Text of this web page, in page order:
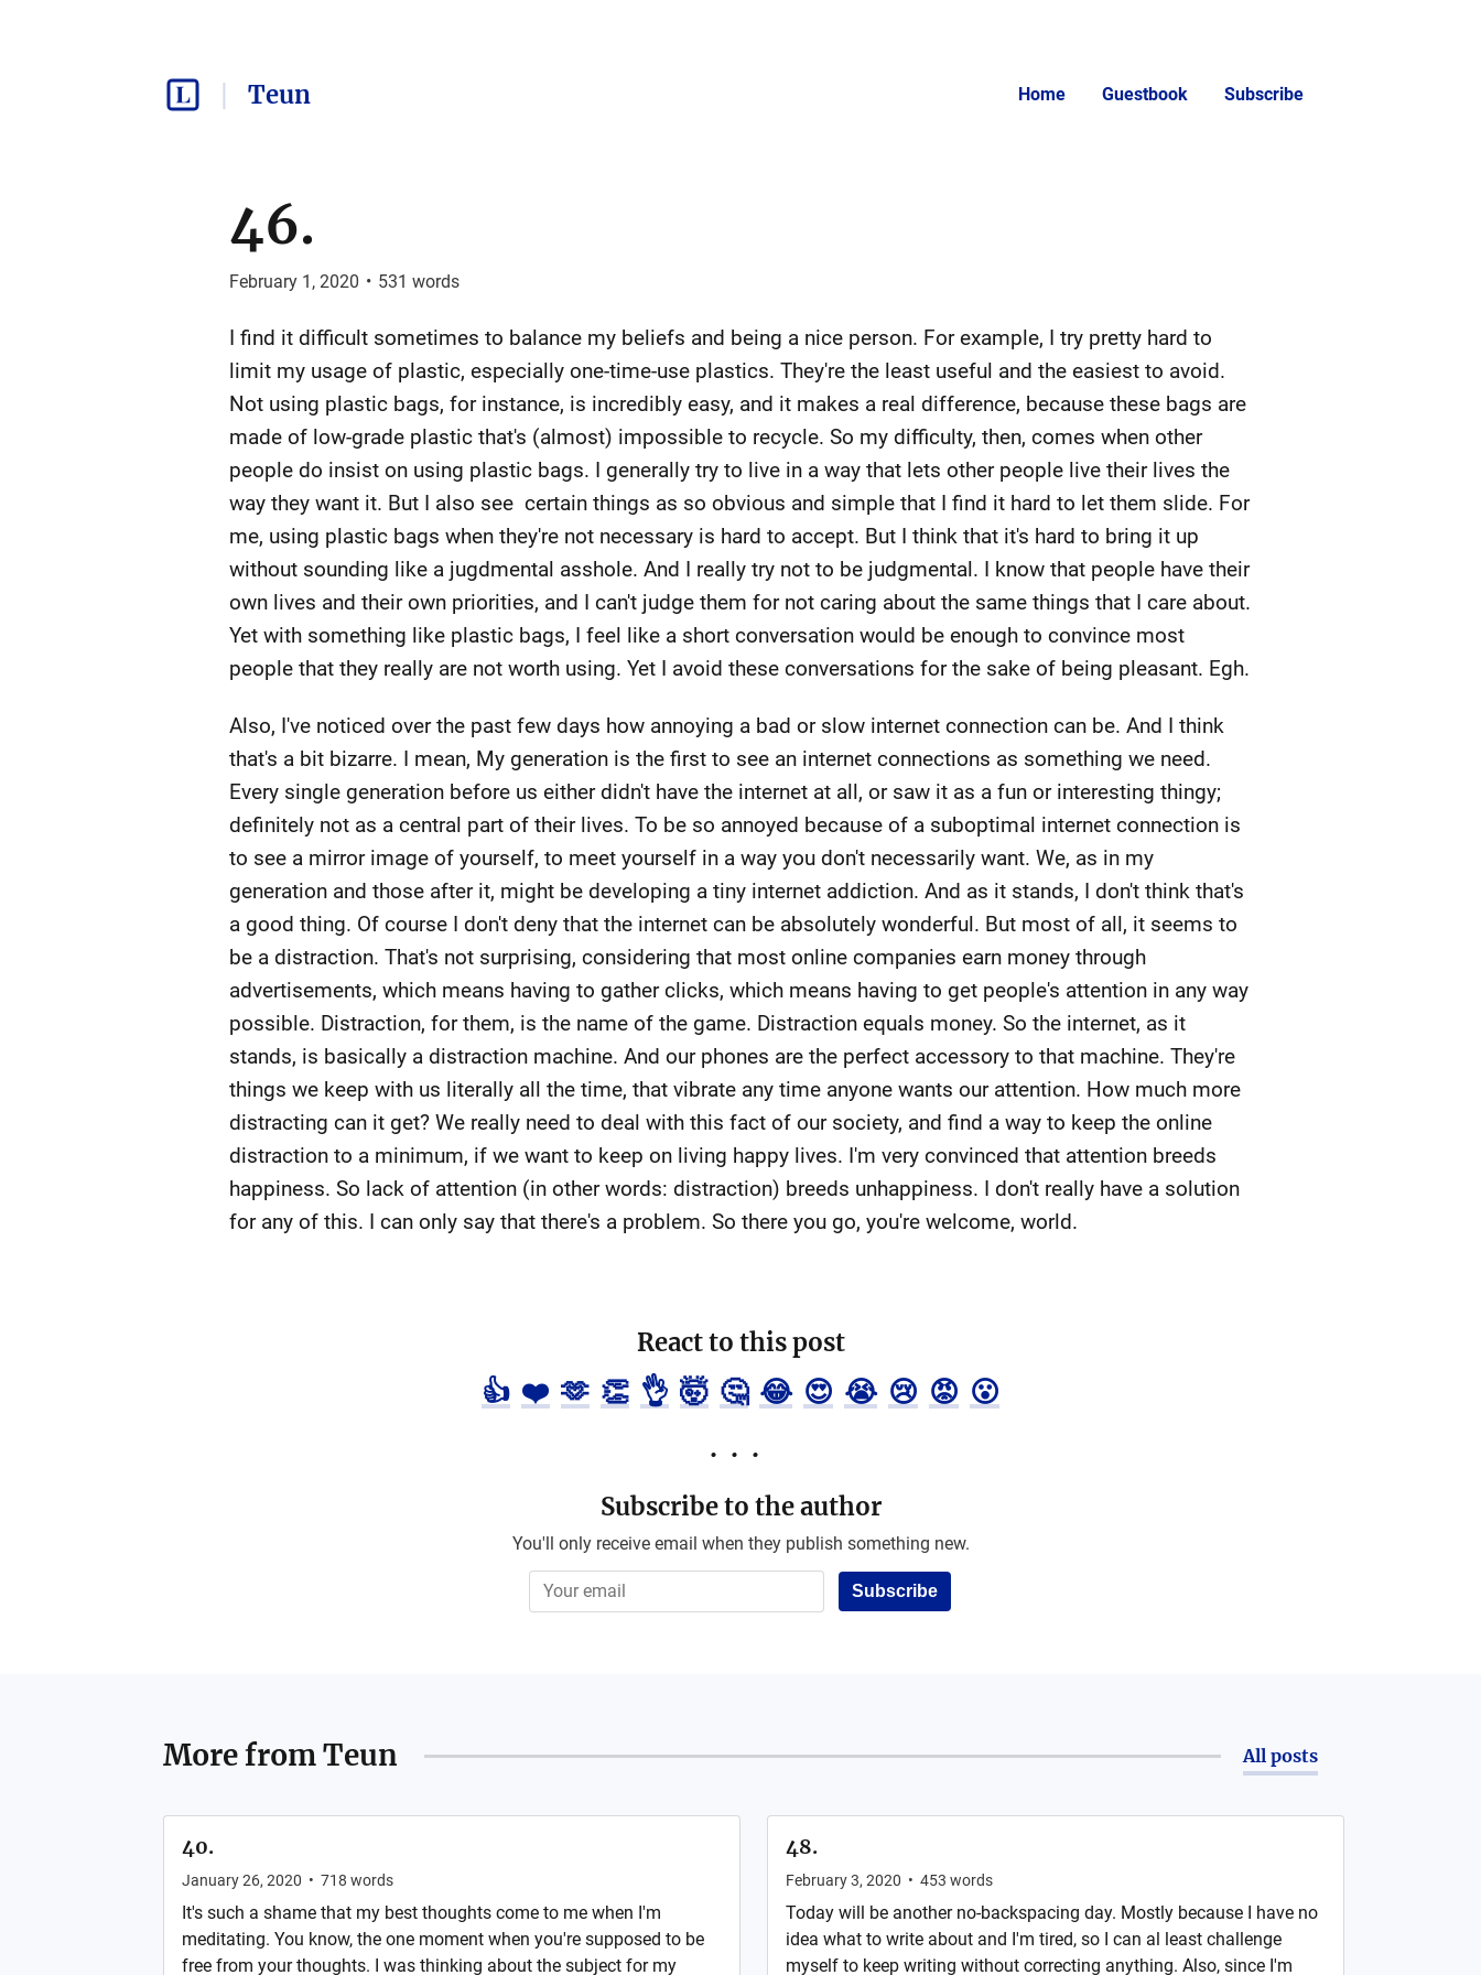
Teun Home Guestbook Subscribe
46.
February 1, 2020 • 531 words
I find it difficult sometimes to balance my beliefs and being a nice person. For example, I try pretty hard to
limit my usage of plastic, especially one-time-use plastics. They're the least useful and the easiest to avoid.
Not using plastic bags, for instance, is incredibly easy, and it makes a real difference, because these bags are
made of low-grade plastic that's (almost) impossible to recycle. So my difficulty, then, comes when other
people do insist on using plastic bags. I generally try to live in a way that lets other people live their lives the
way they want it. But I also see certain things as so obvious and simple that I find it hard to let them slide. For
me, using plastic bags when they're not necessary is hard to accept. But I think that it's hard to bring it up
without sounding like a jugdmental asshole. And I really try not to be judgmental. I know that people have their
own lives and their own priorities, and I can't judge them for not caring about the same things that I care about.
Yet with something like plastic bags, I feel like a short conversation would be enough to convince most
people that they really are not worth using. Yet I avoid these conversations for the sake of being pleasant. Egh.
Also, I've noticed over the past few days how annoying a bad or slow internet connection can be. And I think
that's a bit bizarre. I mean, My generation is the first to see an internet connections as something we need.
Every single generation before us either didn't have the internet at all, or saw it as a fun or interesting thingy;
definitely not as a central part of their lives. To be so annoyed because of a suboptimal internet connection is
to see a mirror image of yourself, to meet yourself in a way you don't necessarily want. We, as in my
generation and those after it, might be developing a tiny internet addiction. And as it stands, I don't think that's
a good thing. Of course I don't deny that the internet can be absolutely wonderful. But most of all, it seems to
be a distraction. That's not surprising, considering that most online companies earn money through
advertisements, which means having to gather clicks, which means having to get people's attention in any way
possible. Distraction, for them, is the name of the game. Distraction equals money. So the internet, as it
stands, is basically a distraction machine. And our phones are the perfect accessory to that machine. They're
things we keep with us literally all the time, that vibrate any time anyone wants our attention. How much more
distracting can it get? We really need to deal with this fact of our society, and find a way to keep the online
distraction to a minimum, if we want to keep on living happy lives. I'm very convinced that attention breeds
happiness. So lack of attention (in other words: distraction) breeds unhappiness. I don't really have a solution
for any of this. I can only say that there's a problem. So there you go, you're welcome, world.
React to this post
👍 ❤️ 🫶 👏 👌 🤯 🤔 😂 😍 😭 😢 😡 😮
Subscribe to the author
You'll only receive email when they publish something new.
Subscribe
More fromTeun All posts
40.
January 26, 2020 • 718 words
It's such a shame that my best thoughts come to me when I'm
meditating. You know, the one moment when you're supposed to be
free from your thoughts. I was thinking about the subject for my
48.
February 3, 2020 • 453 words
Today will be another no-backspacing day. Mostly because I have no
idea what to write about and I'm tired, so I can al least challenge
myself to keep writing without correcting anything. Also, since I'm